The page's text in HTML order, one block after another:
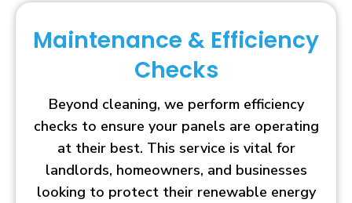
Maintenance & Efficiency
Checks
Beyond cleaning, we perform efficiency
checks to ensure your panels are operating
at their best. This service is vital for
landlords, homeowners, and businesses
looking to protect their renewable energy